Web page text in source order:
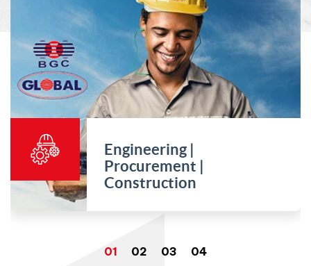
Engineering |
Procurement |
Construction